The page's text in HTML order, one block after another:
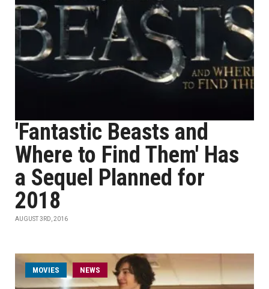
'Fantastic Beasts and
Where to Find Them' Has
a Sequel Planned for
2018
AUGUST 3RD, 2016
MOVIES NEWS